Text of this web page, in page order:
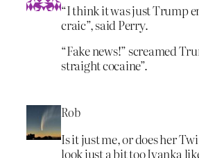
“I think it was just Trump
craic”, said Perry.
“Fake news!” screamed
straight cocaine”.
Rob
Is it just me, or does her
look just a bit too Ivanka